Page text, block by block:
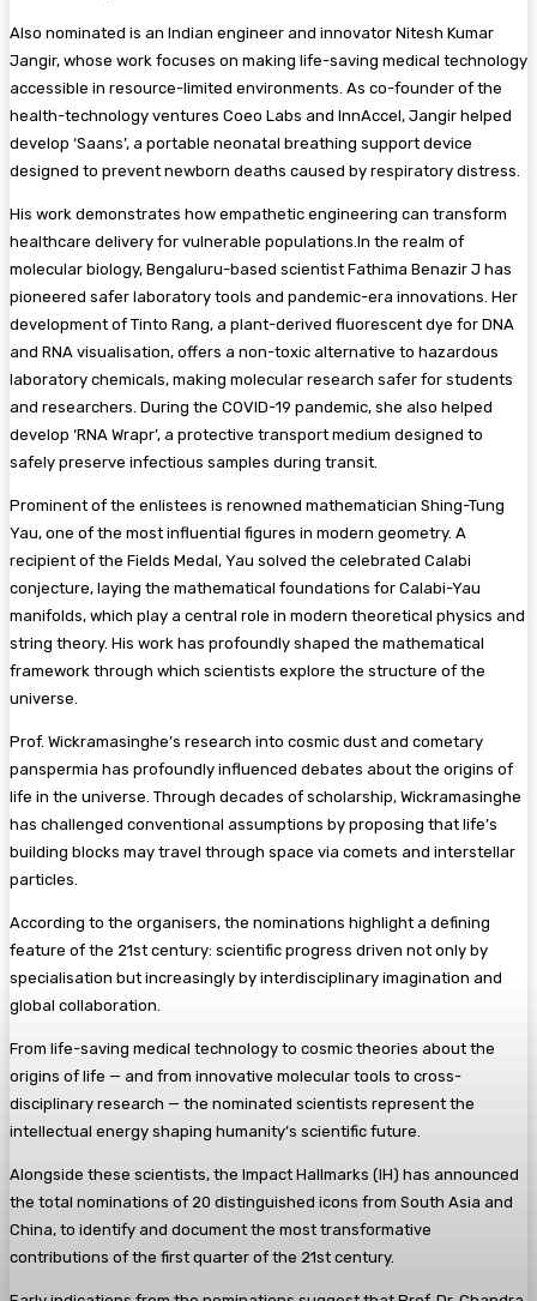
Also nominated is an Indian engineer and innovator Nitesh Kumar
Jangir, whose work focuses on making life-saving medical technology
accessible in resource-limited environments. As co-founder of the
health-technology ventures Coeo Labs and InnAccel, Jangir helped
develop ‘Saans’, a portable neonatal breathing support device
designed to prevent newborn deaths caused by respiratory distress.
His work demonstrates how empathetic engineering can transform
healthcare delivery for vulnerable populations.In the realm of
molecular biology, Bengaluru-based scientist Fathima Benazir J has
pioneered safer laboratory tools and pandemic-era innovations. Her
development of Tinto Rang, a plant-derived fluorescent dye for DNA
and RNA visualisation, offers a non-toxic alternative to hazardous
laboratory chemicals, making molecular research safer for students
and researchers. During the COVID-19 pandemic, she also helped
develop ‘RNA Wrapr’, a protective transport medium designed to
safely preserve infectious samples during transit.
Prominent of the enlistees is renowned mathematician Shing-Tung
Yau, one of the most influential figures in modern geometry. A
recipient of the Fields Medal, Yau solved the celebrated Calabi
conjecture, laying the mathematical foundations for Calabi-Yau
manifolds, which play a central role in modern theoretical physics and
string theory. His work has profoundly shaped the mathematical
framework through which scientists explore the structure of the
universe.
Prof. Wickramasinghe’s research into cosmic dust and cometary
panspermia has profoundly influenced debates about the origins of
life in the universe. Through decades of scholarship, Wickramasinghe
has challenged conventional assumptions by proposing that life’s
building blocks may travel through space via comets and interstellar
particles.
According to the organisers, the nominations highlight a defining
feature of the 21st century: scientific progress driven not only by
specialisation but increasingly by interdisciplinary imagination and
global collaboration.
From life-saving medical technology to cosmic theories about the
origins of life — and from innovative molecular tools to cross-
disciplinary research — the nominated scientists represent the
intellectual energy shaping humanity’s scientific future.
Alongside these scientists, the Impact Hallmarks (IH) has announced
the total nominations of 20 distinguished icons from South Asia and
China, to identify and document the most transformative
contributions of the first quarter of the 21st century.